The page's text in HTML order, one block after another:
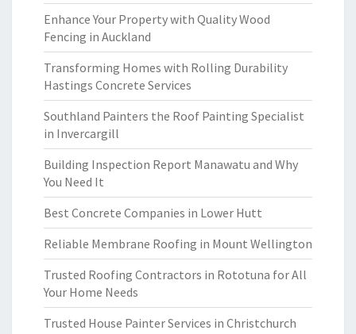
Enhance Your Property with Quality Wood
Fencing in Auckland
Transforming Homes with Rolling Durability
Hastings Concrete Services
Southland Painters the Roof Painting Specialist
in Invercargill
Building Inspection Report Manawatu and Why
You Need It
Best Concrete Companies in Lower Hutt
Reliable Membrane Roofing in Mount Wellington
Trusted Roofing Contractors in Rototuna for All
Your Home Needs
Trusted House Painter Services in Christchurch